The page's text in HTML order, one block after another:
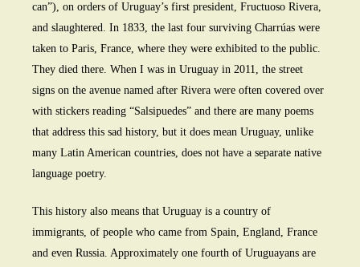
can”), on orders of Uruguay’s first president, Fructuoso Rivera,
and slaughtered. In 1833, the last four surviving Charrúas were
taken to Paris, France, where they were exhibited to the public.
They died there. When I was in Uruguay in 2011, the street
signs on the avenue named after Rivera were often covered over
with stickers reading “Salsipuedes” and there are many poems
that address this sad history, but it does mean Uruguay, unlike
many Latin American countries, does not have a separate native
language poetry.
This history also means that Uruguay is a country of
immigrants, of people who came from Spain, England, France
and even Russia. Approximately one fourth of Uruguayans are